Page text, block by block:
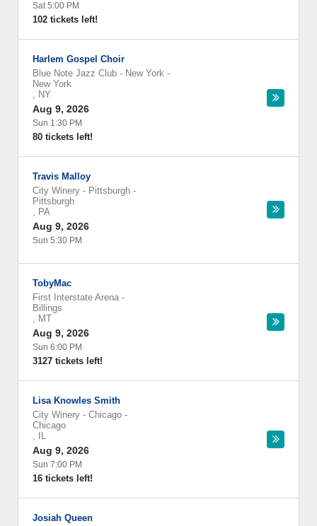
Sat 5:00 PM
102 tickets left!
Harlem Gospel Choir
Blue Note Jazz Club - New York -
New York
, NY
Aug 9, 2026
Sun 1:30 PM
80 tickets left!
Travis Malloy
City Winery - Pittsburgh -
Pittsburgh
, PA
Aug 9, 2026
Sun 5:30 PM
TobyMac
First Interstate Arena -
Billings
, MT
Aug 9, 2026
Sun 6:00 PM
3127 tickets left!
Lisa Knowles Smith
City Winery - Chicago -
Chicago
,
IL
Aug 9, 2026
Sun 7:00 PM
16 tickets left!
Josiah Queen